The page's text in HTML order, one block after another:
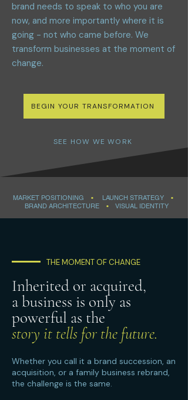
brand needs to speak to who you are
now, and more importantly where it is
going - not who came before. We
transform businesses at the moment of
change.
BEGIN YOUR TRANSFORMATION
SEE HOW WE WORK
MARKET POSITIONING • LAUNCH STRATEGY •
BRAND ARCHITECTURE • VISUAL IDENTITY
THE MOMENT OF CHANGE
Inherited or acquired,
a business is only as
powerful as the
story it tells for the future.
Whether you call it a brand succession, an
acquisition, or a family business rebrand,
the challenge is the same.